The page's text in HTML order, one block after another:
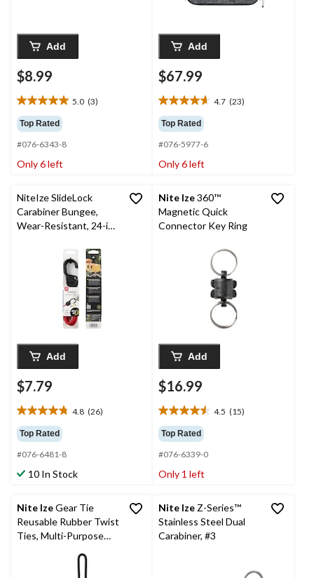
Add
$8.99
5.0 (3)
5.0
out
of
5
stars.
Top Rated
#076-6343-8
Only 6 left
Add
$67.99
4.7 (23)
4.7
out
of
5
stars.
Top Rated
#076-5977-6
Only 6 left
NiteIze SlideLock
Carabiner Bungee,
Wear-Resistant, 24-in,
Add
$7.79
4.8 (26)
4.8
out
of
5
stars.
Top Rated
#076-6481-8
10 In Stock
Nite Ize360™
Magnetic Quick
Connector Key Ring
Add
$16.99
4.5 (15)
4.5
out
of
5
stars.
Top Rated
#076-6339-0
Only 1 left
Nite IzeGear Tie
Reusable Rubber Twist
Ties, Multi-Purpose
Use & Cord/Cable
Management, 12-in, 2-
Nite IzeZ-Series™
Stainless Steel Dual
Carabiner, #3